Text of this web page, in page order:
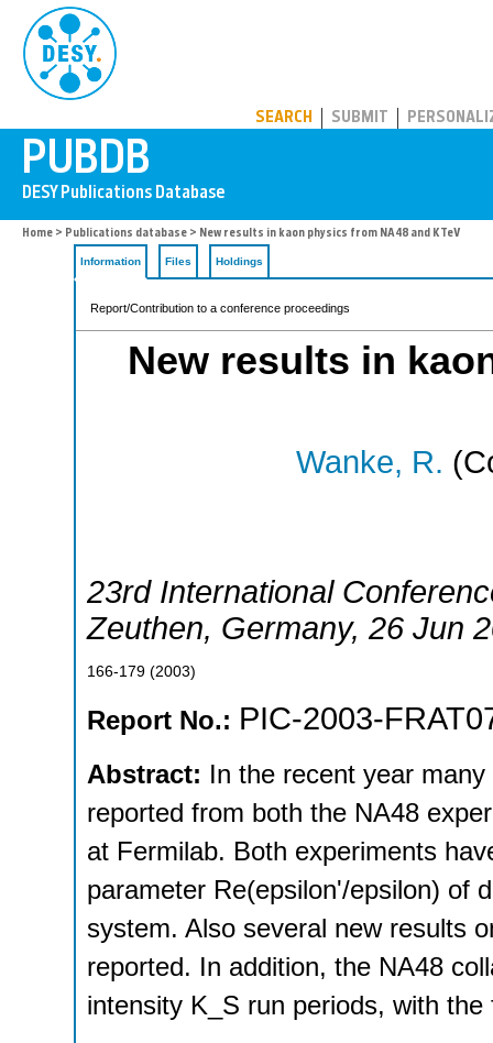
SEARCH SUBMIT
Home > Publications database > New results in kaon physics from NA48 and KTeV
Information Files Holdings
Report/Contribution to a conference proceedings
New results in
Wanke, R.
23rd International
Zeuthen, Germany, 26 Jun
166-179 (2003)
Report No.: PIC-2003-
Abstract: In the recent year
reported from both the NA48
at Fermilab. Both experiments
parameter Re(epsilon'/epsilon) of
system. Also several new results
reported. In addition, the NA48
intensity K_S run periods, with